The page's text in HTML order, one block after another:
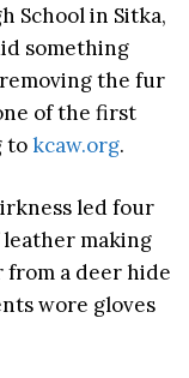
School in Sitka,
something
the fur
of the first
tokcaw.org.
led four
making
from a deer hide
wore gloves